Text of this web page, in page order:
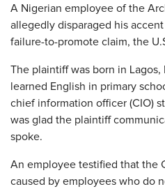
​A Nigerian employee of the
allegedly disparaged his
failure-to-promote claim, the
The plaintiff was born in
learned English in primary
chief information officer (CIO)
was glad the plaintiff
spoke.
An employee testified that the
caused by employees who do